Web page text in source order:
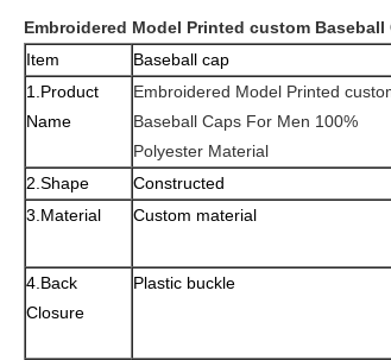
Embroidered Model Printed custom Baseball
Item
Baseball cap
1.Product
Name
Embroidered Model Printed
Baseball Caps For Men 100%
Polyester Material
2.Shape
Constructed
3.Material
Custom material
4.Back
Closure
Plastic buckle